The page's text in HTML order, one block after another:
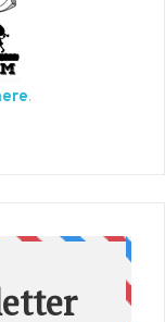
.